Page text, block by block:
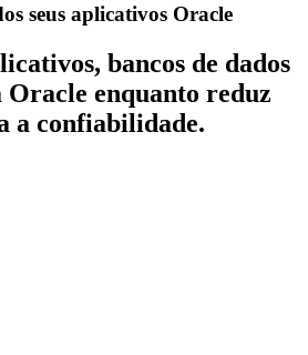
seus aplicativos Oracle
bancos de dados
enquanto reduz
a confiabilidade.